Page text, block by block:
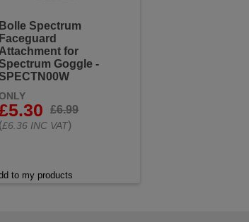
Bolle Spectrum
Faceguard
Attachment for
Goggle -
ONLY
£6.99
(£6.36 INC VAT)
to my products